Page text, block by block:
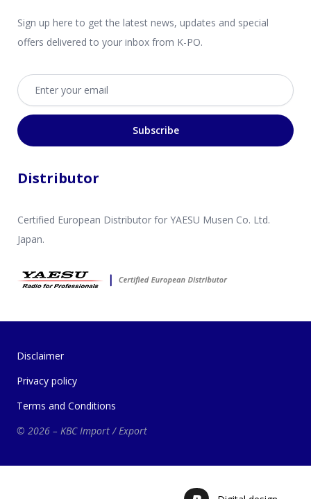
Sign up here to get the latest news, updates and special
offers delivered to your inbox from K-PO.
Email address
Subscribe
Distributor
Certified European Distributor for YAESU Musen Co. Ltd.
Japan.
Disclaimer
Privacy policy
Terms and Conditions
© 2026 – KBC Import / Export